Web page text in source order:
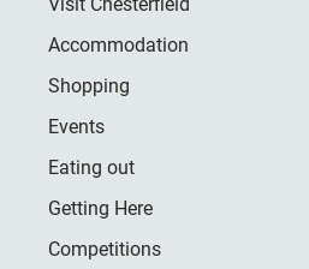
Accommodation
Shopping
Events
Eating out
Getting Here
Competitions